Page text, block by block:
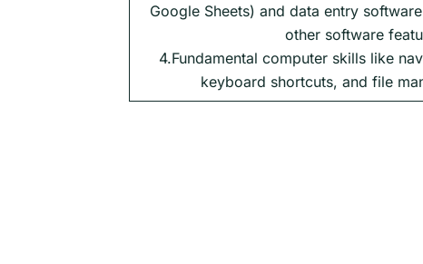
Google Sheets) and data entry
other software
4.Fundamental computer skills like
keyboard shortcuts, and file